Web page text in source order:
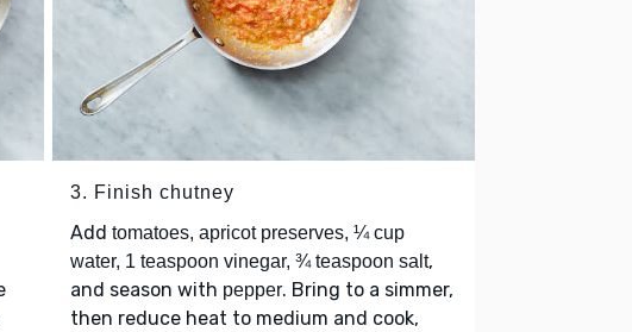
3. Finish chutney
Add tomatoes, apricot preserves, ¼ cup
water, 1 teaspoon vinegar, ¾ teaspoon salt,
and season with pepper. Bring to a simmer,
then reduce heat to medium and cook,